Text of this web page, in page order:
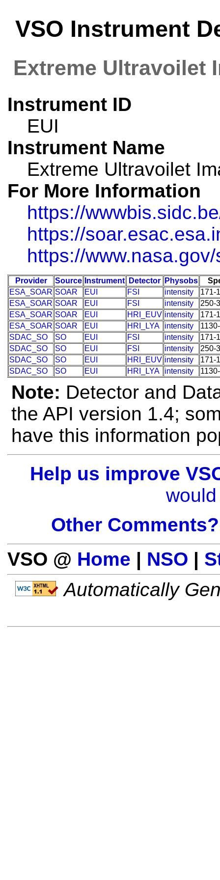
VSO Instrument
Extreme Ultravoilet
Instrument ID
EUI
Instrument Name
Extreme Ultravoilet
For More Information
https://
https://
https://
Provider Source Instrument Detector Physobs
ESA_SOAR SOAR EUI FSI intensity
171-
ESA_SOAR SOAR EUI FSI intensity
250-
ESA_SOAR SOAR EUI HRI_EUV intensity
171-
ESA_SOAR SOAR EUI HRI_LYA intensity
SDAC_SO
SO EUI FSI intensity
171-
SDAC_SO
SO EUI FSI intensity
250-
SDAC_SO
SO EUI HRI_EUV intensity
171-
SDAC_SO
SO EUI HRI_LYA intensity
Note: Detector and
the API version 1.4;
have this information
Help us improve
Other Comments?
VSO @ Home | NSO |
Automatically